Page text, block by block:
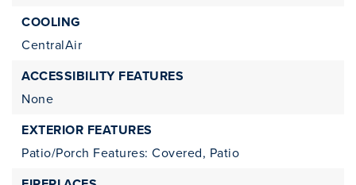
COOLING
CentralAir
ACCESSIBILITY FEATURES
None
EXTERIOR FEATURES
Patio/Porch Features: Covered, Patio